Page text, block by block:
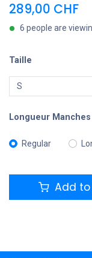
289,00 CHF
6 people are
Taille
Longueur
Regular
Add